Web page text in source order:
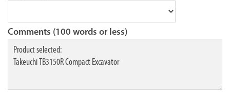
Comments (100 words or less)